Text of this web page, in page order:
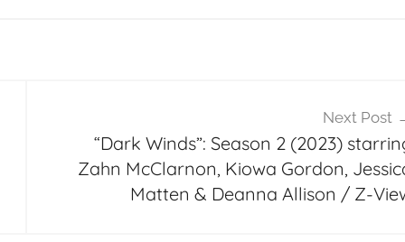
Next Post
“Dark Winds”: Season 2 (2023)
Zahn McClarnon, Kiowa Gordon,
Matten & Deanna Allison / Z-